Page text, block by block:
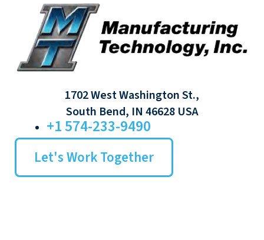
1702 West Washington St.,
South Bend, IN 46628 USA
+1 574-233-9490
Let's Work Together